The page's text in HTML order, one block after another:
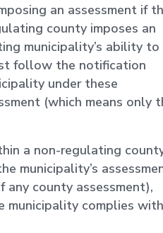
an assessment if
county imposes an
municipality’s ability to
follow the notification
under these
(which means only
a non-regulating
municipality’s
county assessment),
municipality complies with